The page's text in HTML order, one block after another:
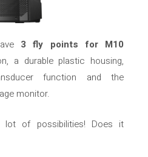
3 fly points for M10
a durable plastic housing,
function and the
monitor.
of possibilities! Does it